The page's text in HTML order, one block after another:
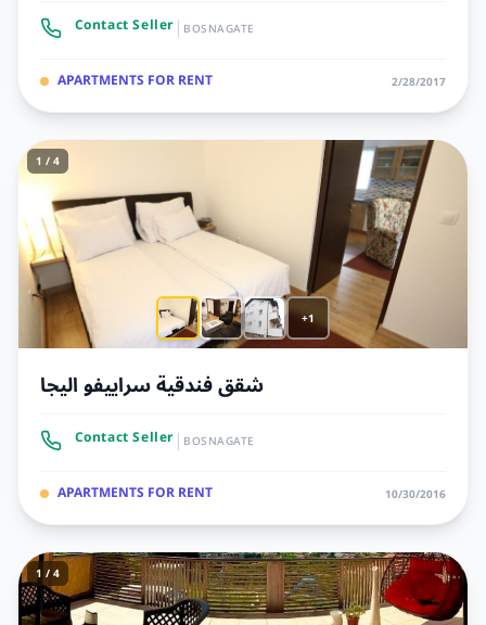
Contact Seller| BOSNAGATE
APARTMENTS FOR RENT 2/28/2017
+1
1 / 4
شقق فندقية سراييفو اليجا
Contact Seller| BOSNAGATE
APARTMENTS FOR RENT 10/30/2016
1 / 4